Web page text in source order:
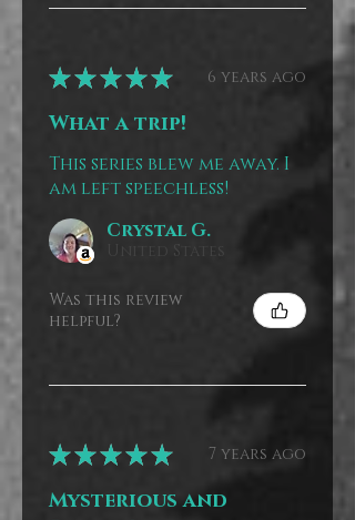
★★★★★ 6 years ago
What a trip!
This series blew me away. I
am left speechless!
Crystal G.
United States
Was this review
helpful?
★★★★★ 7 years ago
Mysterious and